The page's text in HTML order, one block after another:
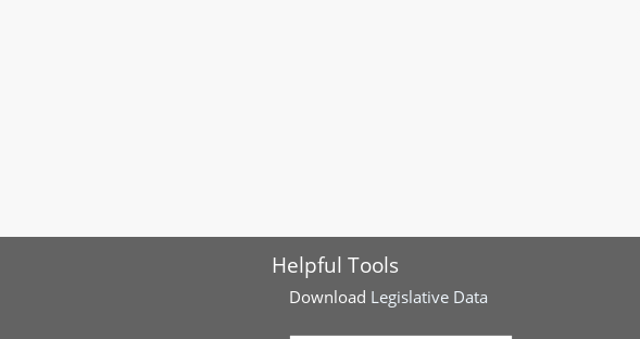
Helpful Tools
Download Legislative Data